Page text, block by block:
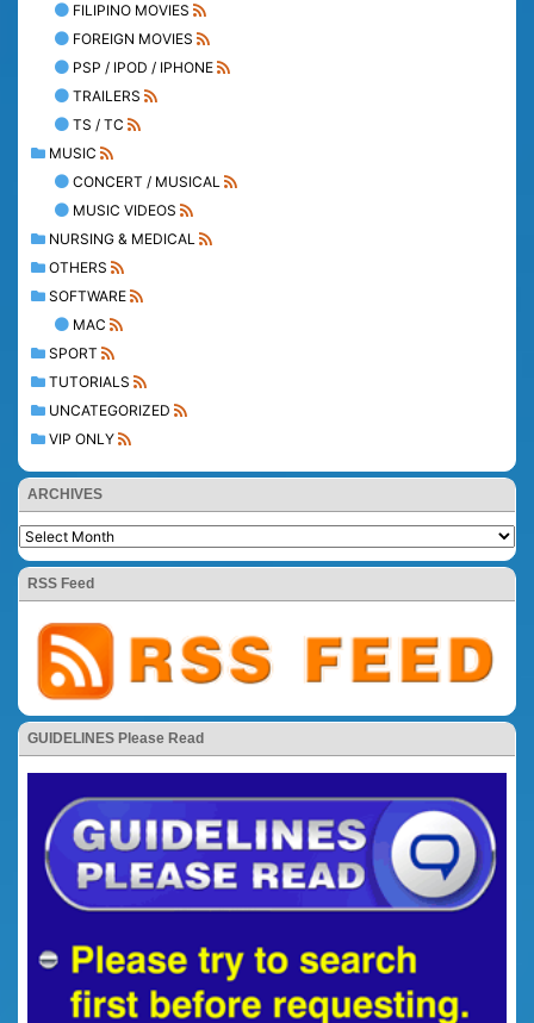
FILIPINO MOVIES
FOREIGN MOVIES
PSP / IPOD / IPHONE
TRAILERS
TS / TC
MUSIC
CONCERT / MUSICAL
MUSIC VIDEOS
NURSING & MEDICAL
OTHERS
SOFTWARE
MAC
SPORT
TUTORIALS
UNCATEGORIZED
VIP ONLY
ARCHIVES
RSS Feed
GUIDELINES Please Read